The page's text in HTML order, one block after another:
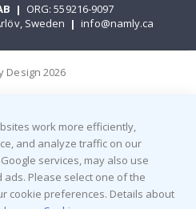
| ORG: 559216-9097
Sweden | info@namly.ca
Design 2026
work more efficiently,
and analyze traffic on our
services, may also use
Please select one of the
cookie preferences. Details about